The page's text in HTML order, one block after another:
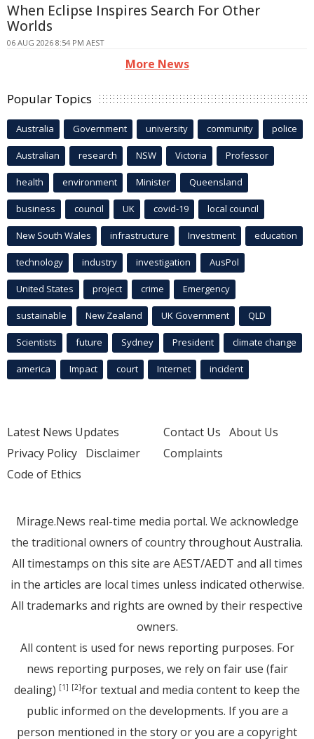
When Eclipse Inspires Search For Other
Worlds
06 AUG 2026 8:54 PM AEST
More News
Popular Topics
Australia Government university community police
Australian research NSW Victoria Professor
health environment Minister Queensland
business council UK covid-19 local council
New South Wales infrastructure Investment education
technology industry investigation AusPol
United States project crime Emergency
sustainable New Zealand UK Government QLD
Scientists future Sydney President climate change
america Impact court Internet incident
Latest News Updates
Privacy Policy Disclaimer
Code of Ethics
Contact Us About Us
Complaints
Mirage.News real-time media portal. We acknowledge
the traditional owners of country throughout Australia.
All timestamps on this site are AEST/AEDT and all times
in the articles are local times unless indicated otherwise.
All trademarks and rights are owned by their respective
owners.
All content is used for news reporting purposes. For
news reporting purposes, we rely on fair use (fair
dealing) [1] [2]for textual and media content to keep the
public informed on the developments. If you are a
person mentioned in the story or you are a copyright